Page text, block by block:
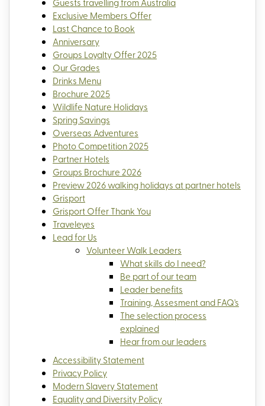
Exclusive Members Offer
Last Chance to Book
Anniversary
Groups Loyalty Offer 2025
Our Grades
Drinks Menu
Brochure 2025
Wildlife Nature Holidays
Spring Savings
Overseas Adventures
Photo Competition 2025
Partner Hotels
Groups Brochure 2026
Preview 2026 walking holidays at partner hotels
Grisport
Grisport Offer Thank You
Traveleyes
Lead for Us
Volunteer Walk Leaders
What skills do I need?
Be part of our team
Leader benefits
Training, Assesment and FAQ's
The selection process
explained
Hear from our leaders
Accessibility Statement
Privacy Policy
Modern Slavery Statement
Equality and Diversity Policy